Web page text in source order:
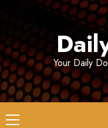
Your Daily
Primary